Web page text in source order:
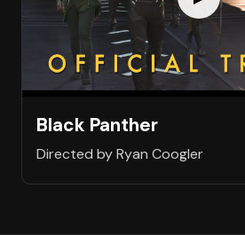
Black Panther
Directed by Ryan Coogler